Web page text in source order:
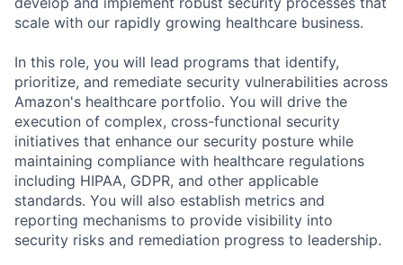
scale with our rapidly growing healthcare business.
In this role, you will lead programs that identify,
prioritize, and remediate security vulnerabilities across
Amazon's healthcare portfolio. You will drive the
execution of complex, cross-functional security
initiatives that enhance our security posture while
maintaining compliance with healthcare regulations
including HIPAA, GDPR, and other applicable
standards. You will also establish metrics and
reporting mechanisms to provide visibility into
security risks and remediation progress to leadership.